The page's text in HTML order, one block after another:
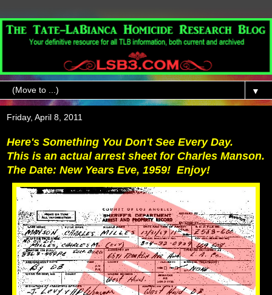
▼
Friday, April 8, 2011
Here's Something You Don't See Every Day.
This is an actual arrest sheet for Charles Manson.
The Date: New Years Eve, 1959! Enjoy!